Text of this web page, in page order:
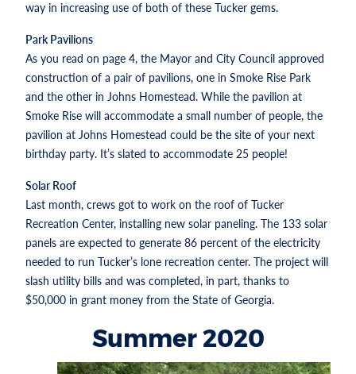
way in increasing use of both of these Tucker gems.
Park Pavilions
As you read on page 4, the Mayor and City Council approved
construction of a pair of pavilions, one in Smoke Rise Park
and the other in Johns Homestead. While the pavilion at
Smoke Rise will accommodate a small number of people, the
pavilion at Johns Homestead could be the site of your next
birthday party. It’s slated to accommodate 25 people!
Solar Roof
Last month, crews got to work on the roof of Tucker
Recreation Center, installing new solar paneling. The 133 solar
panels are expected to generate 86 percent of the electricity
needed to run Tucker’s lone recreation center. The project will
slash utility bills and was completed, in part, thanks to
$50,000 in grant money from the State of Georgia.
Summer 2020